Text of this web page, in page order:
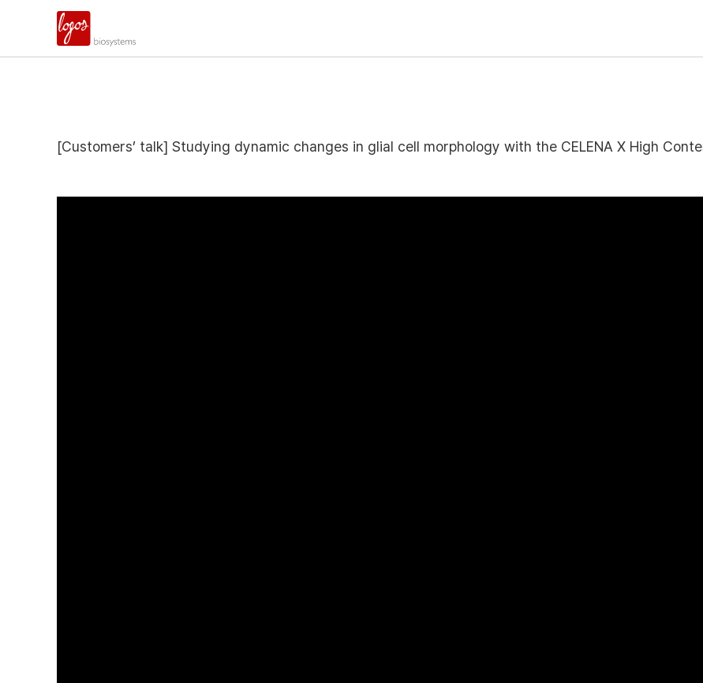
[Customers’ talk] Studying dynamic changes in glial cell morphology with the CELENA X High